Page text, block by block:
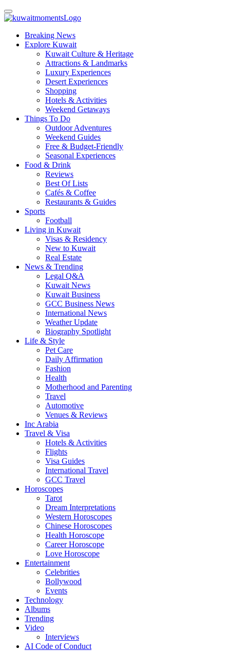
Breaking News
Explore Kuwait
Kuwait Culture & Heritage
Attractions & Landmarks
Luxury Experiences
Desert Experiences
Shopping
Hotels & Activities
Weekend Getaways
Things To Do
Outdoor Adventures
Weekend Guides
Free & Budget-Friendly
Seasonal Experiences
Food & Drink
Reviews
Best Of Lists
Cafés & Coffee
Restaurants & Guides
Sports
Football
Living in Kuwait
Visas & Residency
New to Kuwait
Real Estate
News & Trending
Legal Q&A
Kuwait News
Kuwait Business
GCC Business News
International News
Weather Update
Biography Spotlight
Life & Style
Pet Care
Daily Affirmation
Fashion
Health
Motherhood and Parenting
Travel
Automotive
Venues & Reviews
Inc Arabia
Travel & Visa
Hotels & Activities
Flights
Visa Guides
International Travel
GCC Travel
Horoscopes
Tarot
Dream Interpretations
Western Horoscopes
Chinese Horoscopes
Health Horoscope
Career Horoscope
Love Horoscope
Entertainment
Celebrities
Bollywood
Events
Technology
Albums
Trending
Video
Interviews
AI Code of Conduct